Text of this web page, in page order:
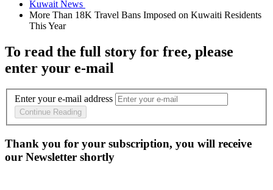
More Than 18K Travel Bans Imposed on Kuwaiti Residents
To read the full story for free, please
enter your e-mail
Enter your e-mail address
Continue Reading
Thank you for your subscription, you will receive
our Newsletter shortly